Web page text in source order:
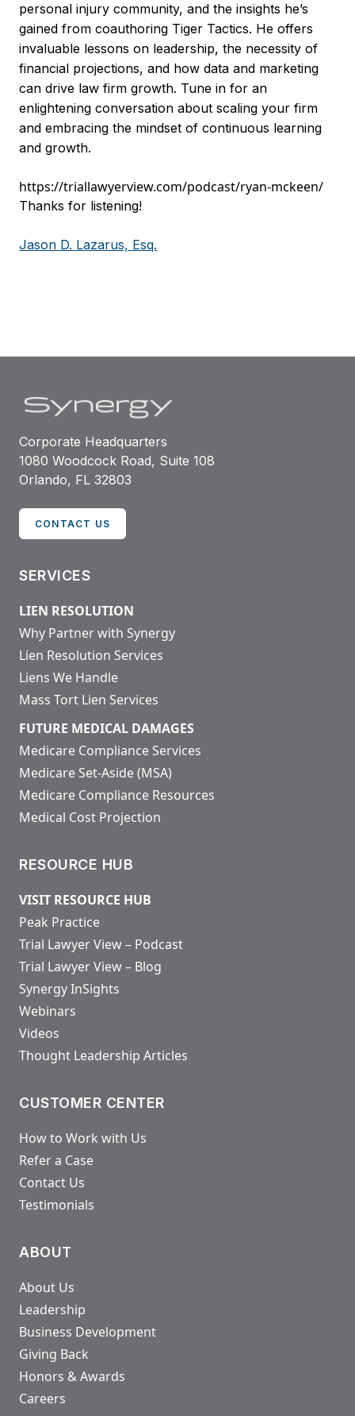
personal injury community, and the insights he’s
gained from coauthoring Tiger Tactics. He offers
invaluable lessons on leadership, the necessity of
financial projections, and how data and marketing
can drive law firm growth. Tune in for an
enlightening conversation about scaling your firm
and embracing the mindset of continuous learning
and growth.
https://triallawyerview.com/podcast/ryan-mckeen/
Thanks for listening!
Jason D. Lazarus, Esq.
Corporate Headquarters
1080 Woodcock Road, Suite 108
Orlando, FL 32803
CONTACT US
SERVICES
LIEN RESOLUTION
Why Partner with Synergy
Lien Resolution Services
Liens We Handle
Mass Tort Lien Services
FUTURE MEDICAL DAMAGES
Medicare Compliance Services
Medicare Set-Aside (MSA)
Medicare Compliance Resources
Medical Cost Projection
RESOURCE HUB
VISIT RESOURCE HUB
Peak Practice
Trial Lawyer View – Podcast
Trial Lawyer View – Blog
Synergy InSights
Webinars
Videos
Thought Leadership Articles
CUSTOMER CENTER
How to Work with Us
Refer a Case
Contact Us
Testimonials
ABOUT
About Us
Leadership
Business Development
Giving Back
Honors & Awards
Careers